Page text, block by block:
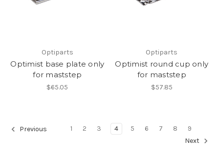
Optiparts
Optimist base plate only
for maststep
$65.05
Optiparts
Optimist round cup only
for maststep
$57.85
Previous 1 2 3 4 5 6 7 8
9
Next